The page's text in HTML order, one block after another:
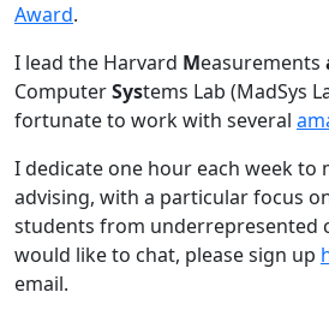
Award.
I lead the Harvard Measurements
ComputerSystems Lab (MadSys
fortunate to work with several
I dedicate one hour each week to
advising, with a particular focus
students from underrepresented
would like to chat, please sign up
email.